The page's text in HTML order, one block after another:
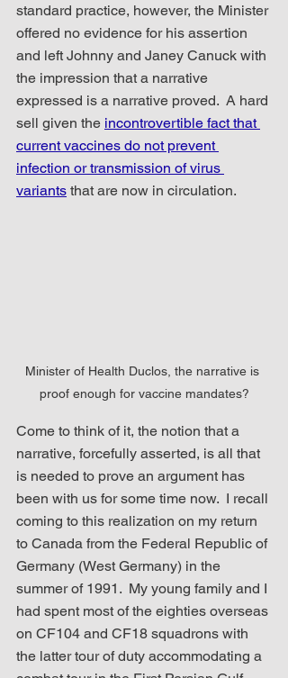
standard practice, however, the Minister
offered no evidence for his assertion
and left Johnny and Janey Canuck with
the impression that a narrative
expressed is a narrative proved.  A hard
sell given the incontrovertible fact that
current vaccines do not prevent
infection or transmission of virus
variants that are now in circulation.
Minister of Health Duclos, the narrative is
proof enough for vaccine mandates?
Come to think of it, the notion that a
narrative, forcefully asserted, is all that
is needed to prove an argument has
been with us for some time now.  I recall
coming to this realization on my return
to Canada from the Federal Republic of
Germany (West Germany) in the
summer of 1991.  My young family and I
had spent most of the eighties overseas
on CF104 and CF18 squadrons with
the latter tour of duty accommodating a